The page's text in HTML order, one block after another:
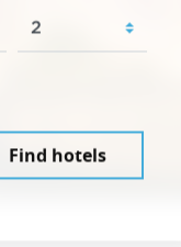
Find hotels